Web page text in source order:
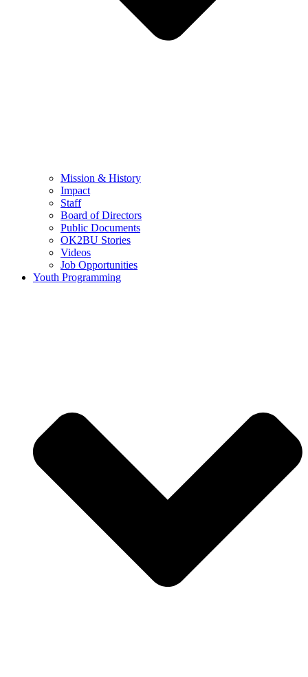
Mission & History
Impact
Staff
Board of Directors
Public Documents
OK2BU Stories
Videos
Job Opportunities
Youth Programming